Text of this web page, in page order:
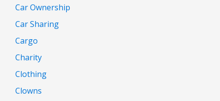
Car Ownership
Car Sharing
Cargo
Charity
Clothing
Clowns